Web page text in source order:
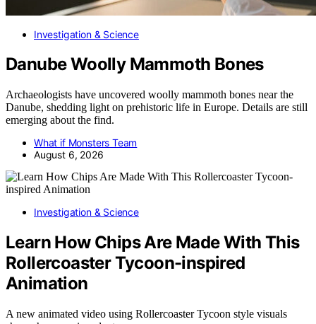
Investigation & Science
Danube Woolly Mammoth Bones
Archaeologists have uncovered woolly mammoth bones near the
Danube, shedding light on prehistoric life in Europe. Details are still
emerging about the find.
What if Monsters Team
August 6, 2026
Investigation & Science
Learn How Chips Are Made With This
Rollercoaster Tycoon-inspired
Animation
A new animated video using Rollercoaster Tycoon style visuals